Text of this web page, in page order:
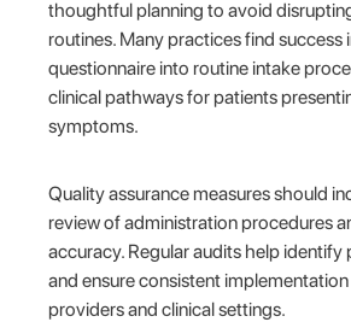
thoughtful planning to avoid
routines. Many practices find
questionnaire into routine intake
clinical pathways for patients
symptoms.
Quality assurance measures should
review of administration procedures
accuracy. Regular audits help identify
and ensure consistent
providers and clinical settings.